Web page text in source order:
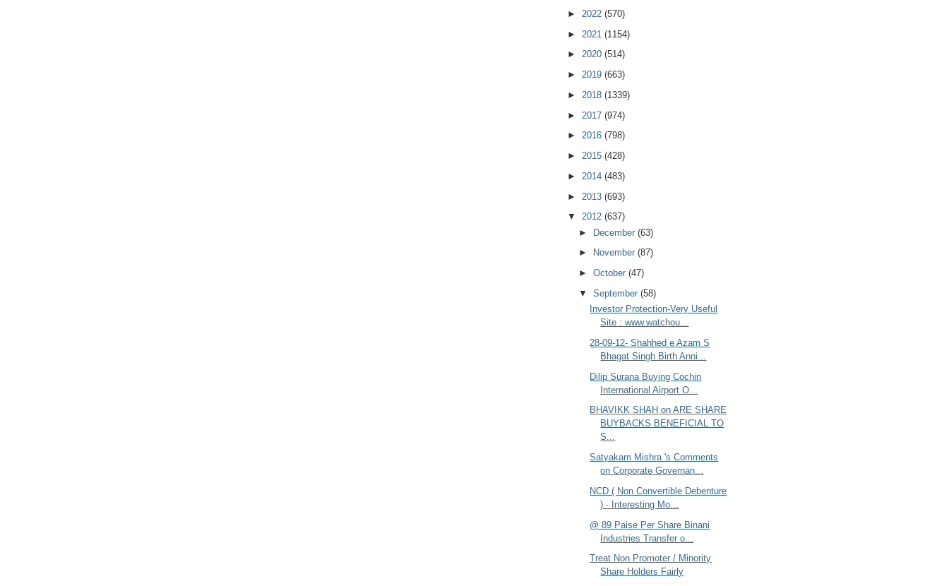
► 2022 (570)
► 2021 (1154)
► 2020 (514)
► 2019 (663)
► 2018 (1339)
► 2017 (974)
► 2016 (798)
► 2015 (428)
► 2014 (483)
► 2013 (693)
▼ 2012 (637)
► December (63)
►
November (87)
► October (47)
▼ September (58)
Investor Protection-Very Useful
Site : www.watchou...
28-09-12- Shahhed e Azam S
Bhagat Singh Birth Anni...
Dilip Surana Buying Cochin
International Airport O...
BHAVIKK SHAH on ARE SHARE
BUYBACKS BENEFICIAL TO
S...
Satyakam Mishra 's Comments
on Corporate Governan...
NCD ( Non Convertible Debenture
) - Interesting Mo...
@ 89 Paise Per Share Binani
Industries Transfer o...
Treat Non Promoter / Minority
Share Holders Fairly